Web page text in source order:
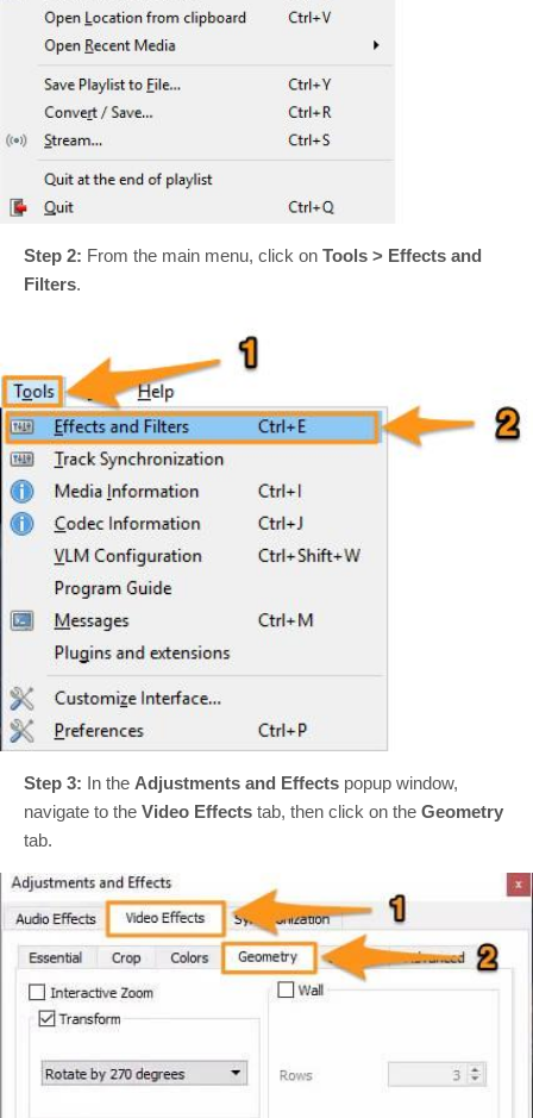
Step 2: From the main menu, click on Tools > Effects and
Filters.
Step 3: In the Adjustments and Effects popup window,
navigate to the Video Effects tab, then click on the Geometry
tab.